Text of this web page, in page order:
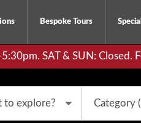
Bespoke Tours
SAT & SUN: Closed.